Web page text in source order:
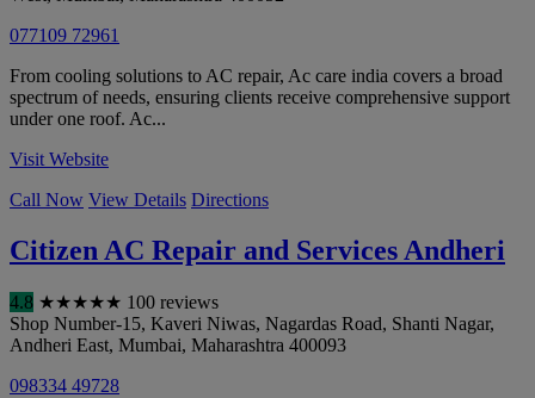
077109 72961
From cooling solutions to AC repair, Ac care india covers a broad
spectrum of needs, ensuring clients receive comprehensive support
under one roof. Ac...
Visit Website
Call Now View Details Directions
Citizen AC Repair and Services Andheri
4.8 ★★★★★ 100 reviews
Shop Number-15, Kaveri Niwas, Nagardas Road, Shanti Nagar,
Andheri East, Mumbai, Maharashtra 400093
098334 49728